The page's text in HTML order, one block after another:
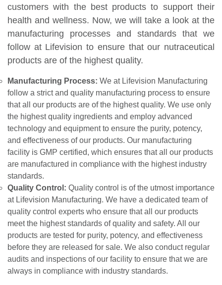
customers with the best products to support their
health and wellness. Now, we will take a look at the
manufacturing processes and standards that we
follow at Lifevision to ensure that our nutraceutical
products are of the highest quality.
Manufacturing Process: We at Lifevision Manufacturing
follow a strict and quality manufacturing process to ensure
that all our products are of the highest quality. We use only
the highest quality ingredients and employ advanced
technology and equipment to ensure the purity, potency,
and effectiveness of our products. Our manufacturing
facility is GMP certified, which ensures that all our products
are manufactured in compliance with the highest industry
standards.
Quality Control: Quality control is of the utmost importance
at Lifevision Manufacturing. We have a dedicated team of
quality control experts who ensure that all our products
meet the highest standards of quality and safety. All our
products are tested for purity, potency, and effectiveness
before they are released for sale. We also conduct regular
audits and inspections of our facility to ensure that we are
always in compliance with industry standards.